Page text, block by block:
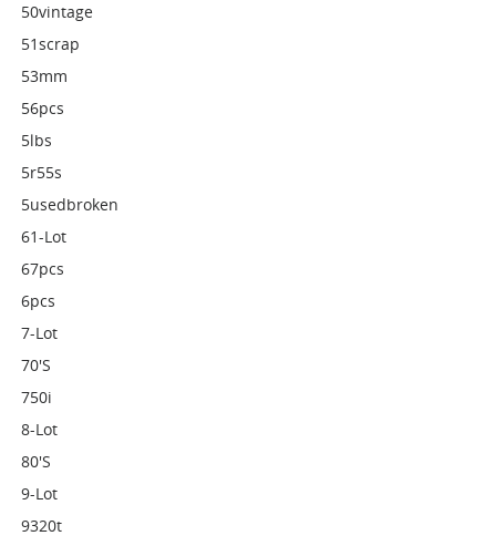
50vintage
51scrap
53mm
56pcs
5lbs
5r55s
5usedbroken
61-Lot
67pcs
6pcs
7-Lot
70's
750i
8-Lot
80's
9-Lot
9320t